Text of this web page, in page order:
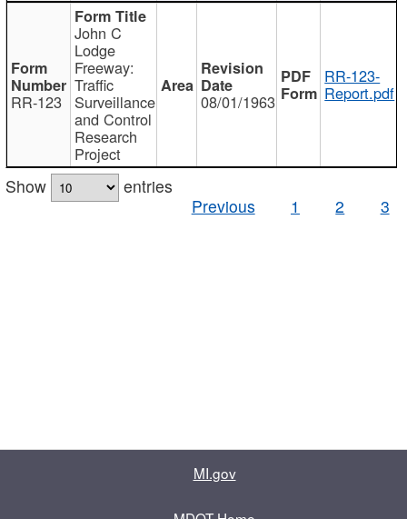
RR-123
John C
Lodge
Freeway:
Traffic
Surveillance
and Control
Research
Project
08/01/1963
RR-123-
Report.pdf
Show
entries
Previous
1 2 3
MI.gov